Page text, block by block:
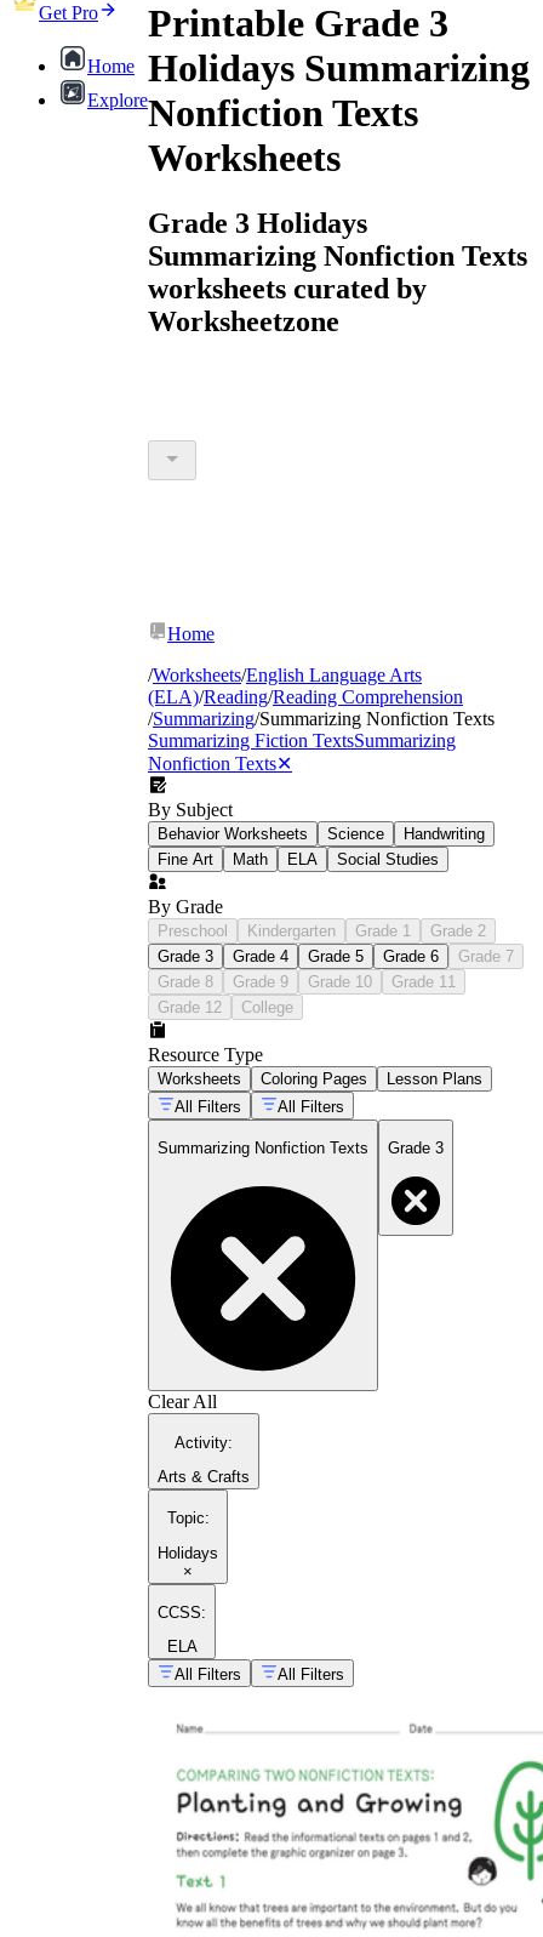
Get Pro
Home
Explore
Printable Grade 3
Holidays Summarizing
Nonfiction Texts
Worksheets
Grade 3 Holidays
Summarizing Nonfiction Texts
worksheets curated by
Worksheetzone
Home
/Worksheets/English Language Arts
(ELA)/Reading/Reading Comprehension
/Summarizing/Summarizing Nonfiction Texts
Summarizing Fiction TextsSummarizing
Nonfiction Texts✕
By Subject
Behavior Worksheets Science
Handwriting
Fine Art
Math ELA Social Studies
By Grade
Preschool Kindergarten Grade 1
Grade 2
Grade 3
Grade 4 Grade 5 Grade 6
Grade 7
Grade 8
Grade 9 Grade 10
Grade 11
Grade 12
College
Resource Type
Worksheets Coloring Pages
Lesson Plans
All Filters
All Filters
Summarizing Nonfiction Texts Grade 3
Clear All
Activity:
Arts & Crafts
Topic:
Holidays
×
CCSS:
ELA
All Filters
All Filters